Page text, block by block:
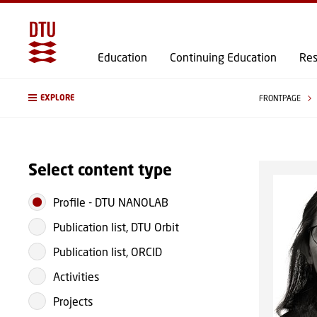
Education Continuing Education
EXPLORE FRONTPAGE
Select content type
Profile - DTU NANOLAB
Publication list, DTU Orbit
Publication list, ORCID
Activities
Projects